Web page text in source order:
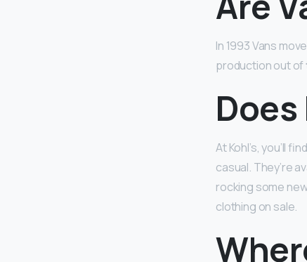
In 1993 Vans
production out of
At Kohl’s, you’ll
casual. They’re
rocking some
clothing on sale.